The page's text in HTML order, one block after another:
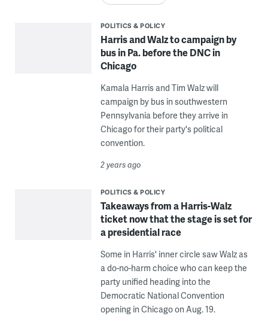
POLITICS & POLICY
Harris and Walz to campaign by
bus in Pa. before the DNC in
Chicago
Kamala Harris and Tim Walz will
campaign by bus in southwestern
Pennsylvania before they arrive in
Chicago for their party's political
convention.
2 years ago
POLITICS & POLICY
Takeaways from a Harris-Walz
ticket now that the stage is set for
a presidential race
Some in Harris' inner circle saw Walz as
a do-no-harm choice who can keep the
party unified heading into the
Democratic National Convention
opening in Chicago on Aug. 19.